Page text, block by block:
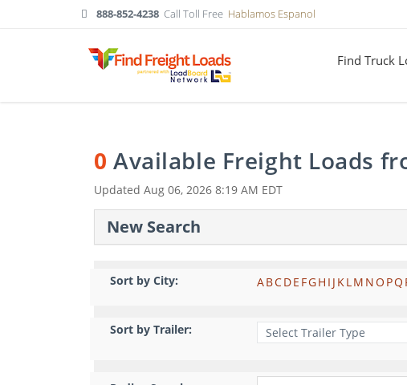
888-852-4238 Call Toll Free Hablamos Espanol
Find Truck
0 Available Freight Loads
Updated Aug 06, 2026 8:19 AM EDT
New Search
Sort by City: ABCDE FGH I J KLM NO PQ
Sort by Trailer: